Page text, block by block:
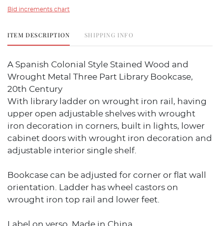
Bid increments chart
ITEM DESCRIPTION SHIPPING INFO
A Spanish Colonial Style Stained Wood and
Wrought Metal Three Part Library Bookcase,
20th Century
With library ladder on wrought iron rail, having
upper open adjustable shelves with wrought
iron decoration in corners, built in lights, lower
cabinet doors with wrought iron decoration and
adjustable interior single shelf.
Bookcase can be adjusted for corner or flat wall
orientation. Ladder has wheel castors on
wrought iron top rail and lower feet.
Label on verso, Made in China.